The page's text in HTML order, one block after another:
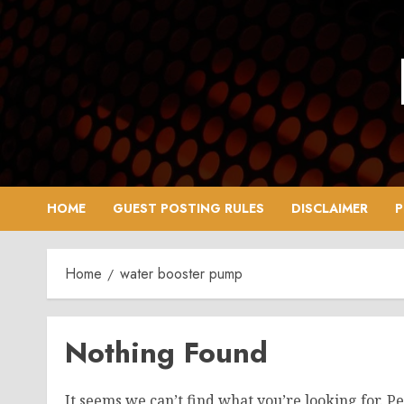
Skip
to
content
HOME GUEST POSTING RULES DISCLAIMER
Home water booster pump
Nothing Found